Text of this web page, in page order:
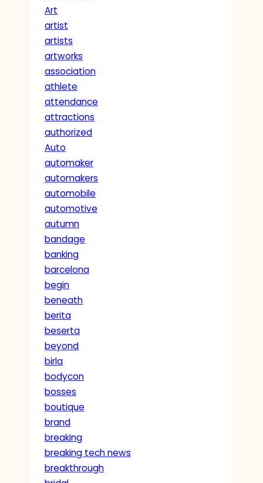
Art
artist
artists
artworks
association
athlete
attendance
attractions
authorized
Auto
automaker
automakers
automobile
automotive
autumn
bandage
banking
barcelona
begin
beneath
berita
beserta
beyond
birla
bodycon
bosses
boutique
brand
breaking
breaking tech news
breakthrough